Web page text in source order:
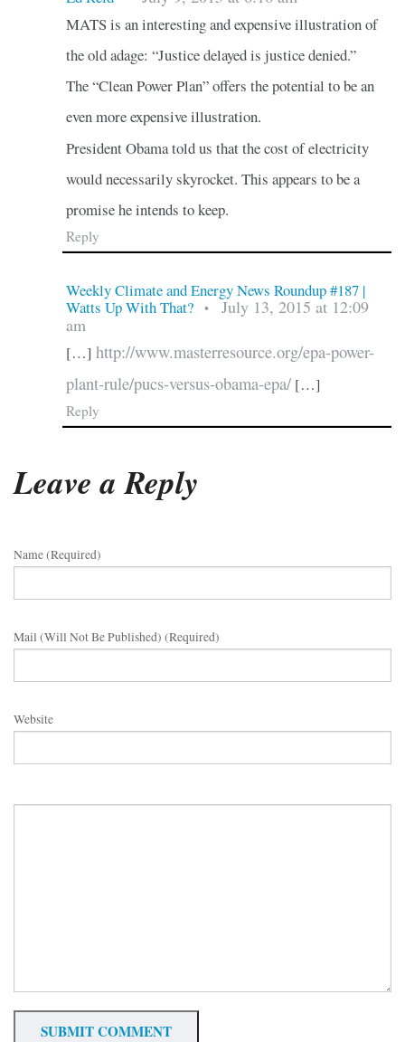
MATS is an interesting and expensive illustration of
the old adage: “Justice delayed is justice denied.”
The “Clean Power Plan” offers the potential to be an
even more expensive illustration.
President Obama told us that the cost of electricity
would necessarily skyrocket. This appears to be a
promise he intends to keep.
Reply
Weekly Climate and Energy News Roundup #187 |
Watts Up With That?
•
July 13, 2015 at 12:09
am
[…] http://www.masterresource.org/epa-power-
plant-rule/pucs-versus-obama-epa/[…]
Reply
Leave a Reply
Name (required)
Mail (will Not Be Published) (required)
Website